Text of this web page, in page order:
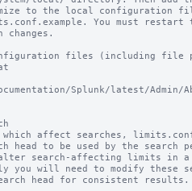
to the local configuration
You must restart
files (including file
Splunk/latest/
affect searches,
head to be used by the search
search-affecting limits in a
you will need to modify these
head for consistent results.